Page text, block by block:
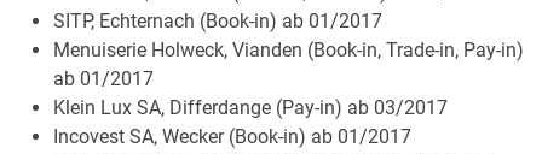
SITP, Echternach (Book-in) ab 01/2017
Menuiserie Holweck, Vianden (Book-in, Trade-in, Pay-in)
ab 01/2017
Klein Lux SA, Differdange (Pay-in) ab 03/2017
Incovest SA, Wecker (Book-in) ab 01/2017